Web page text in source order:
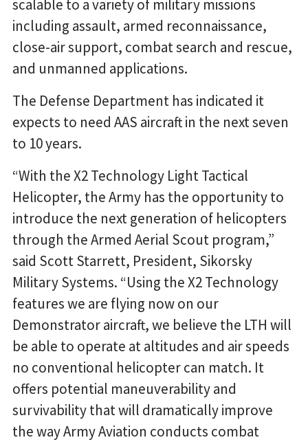
scalable to a variety of military missions
including assault, armed reconnaissance,
close-air support, combat search and rescue,
and unmanned applications.
The Defense Department has indicated it
expects to need AAS aircraft in the next seven
to 10 years.
“With the X2 Technology Light Tactical
Helicopter, the Army has the opportunity to
introduce the next generation of helicopters
through the Armed Aerial Scout program,”
said Scott Starrett, President, Sikorsky
Military Systems. “Using the X2 Technology
features we are flying now on our
Demonstrator aircraft, we believe the LTH will
be able to operate at altitudes and air speeds
no conventional helicopter can match. It
offers potential maneuverability and
survivability that will dramatically improve
the way Army Aviation conducts combat